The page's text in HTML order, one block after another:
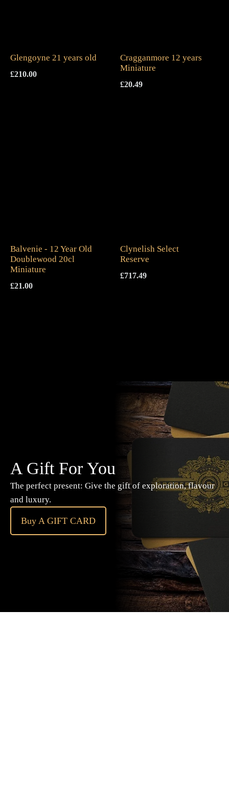
Glengoyne 21 years old
£210.00
Cragganmore 12 years
Miniature
£20.49
Balvenie - 12 Year Old
Doublewood 20cl
Miniature
£21.00
Clynelish Select
Reserve
£717.49
A Gift For You
The perfect present: Give the gift of exploration, flavour
and luxury.
Buy A GIFT CARD